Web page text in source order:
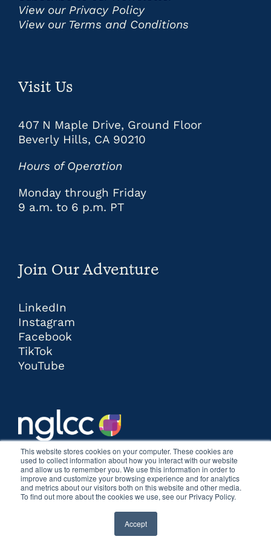
This website stores cookies on your computer. These cookies are
used to collect information about how you interact with our website
and allow us to remember you. We use this information in order to
improve and customize your browsing experience and for analytics
and metrics about our visitors both on this website and other media.
To find out more about the cookies we use, see our Privacy Policy.
Accept
View our Privacy Policy
View our Terms and Conditions
Visit Us
407 N Maple Drive, Ground Floor
Beverly Hills, CA 90210
Hours of Operation
Monday through Friday
9 a.m. to 6 p.m. PT
Join Our Adventure
LinkedIn
Instagram
Facebook
TikTok
YouTube
COPYRIGHT © 2026 | THE POSTCARD AGENCY |
ALL RIGHTS RESERVED